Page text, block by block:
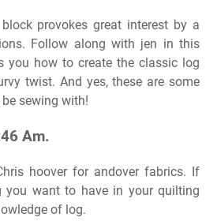
provokes great interest by a
Follow along with jen in this
you how to create the classic log
twist. And yes, these are some
sewing with!
Am.
hoover for andover fabrics. If
you want to have in your quilting
of log.